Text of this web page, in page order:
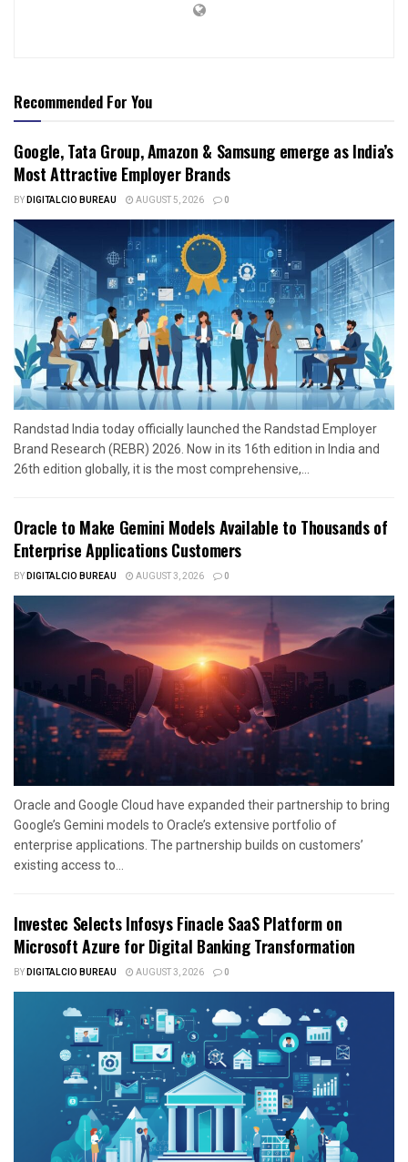
Recommended For You
Google, Tata Group, Amazon & Samsung emerge as India’s
Most Attractive Employer Brands
BYDIGITALCIO BUREAU AUGUST 5, 2026 0
Randstad India today officially launched the Randstad Employer
Brand Research (REBR) 2026. Now in its 16th edition in India and
26th edition globally, it is the most comprehensive,...
Oracle to Make Gemini Models Available to Thousands of
Enterprise Applications Customers
BYDIGITALCIO BUREAU AUGUST 3, 2026 0
Oracle and Google Cloud have expanded their partnership to bring
Google’s Gemini models to Oracle’s extensive portfolio of
enterprise applications. The partnership builds on customers’
existing access to...
Investec Selects Infosys Finacle SaaS Platform on
Microsoft Azure for Digital Banking Transformation
BYDIGITALCIO BUREAU AUGUST 3, 2026 0